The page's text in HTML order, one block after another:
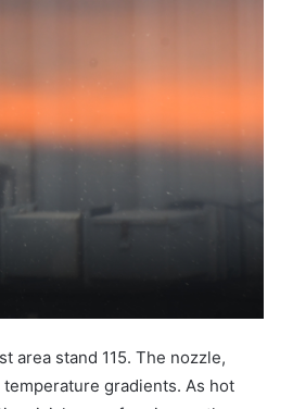
area stand 115. The nozzle,
gradients. As hot